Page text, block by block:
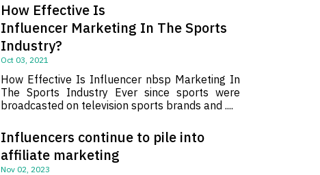
How Effective Is
Influencer Marketing In The Sports
Industry?
Oct 03, 2021
How Effective Is Influencer nbsp Marketing In
The Sports Industry Ever since sports were
broadcasted on television sports brands and ....
Influencers continue to pile into
affiliate marketing
Nov 02, 2023